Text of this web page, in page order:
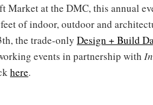
at the DMC, this annual
of indoor, outdoor and
the trade-only Design + Build
events in partnership with
here.